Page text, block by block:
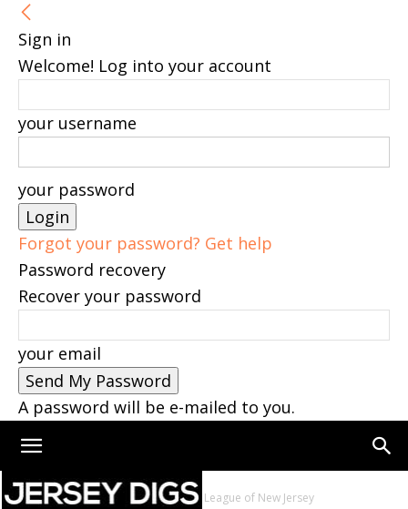
Sign in
Welcome! Log into your account
your username
your password
Forgot your password? Get help
Password recovery
Recover your password
your email
A password will be e-mailed to you.
Home Tags Animal Protection League of New Jersey